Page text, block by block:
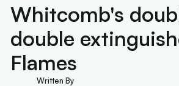
Whitcomb's
double
Flames
Written By